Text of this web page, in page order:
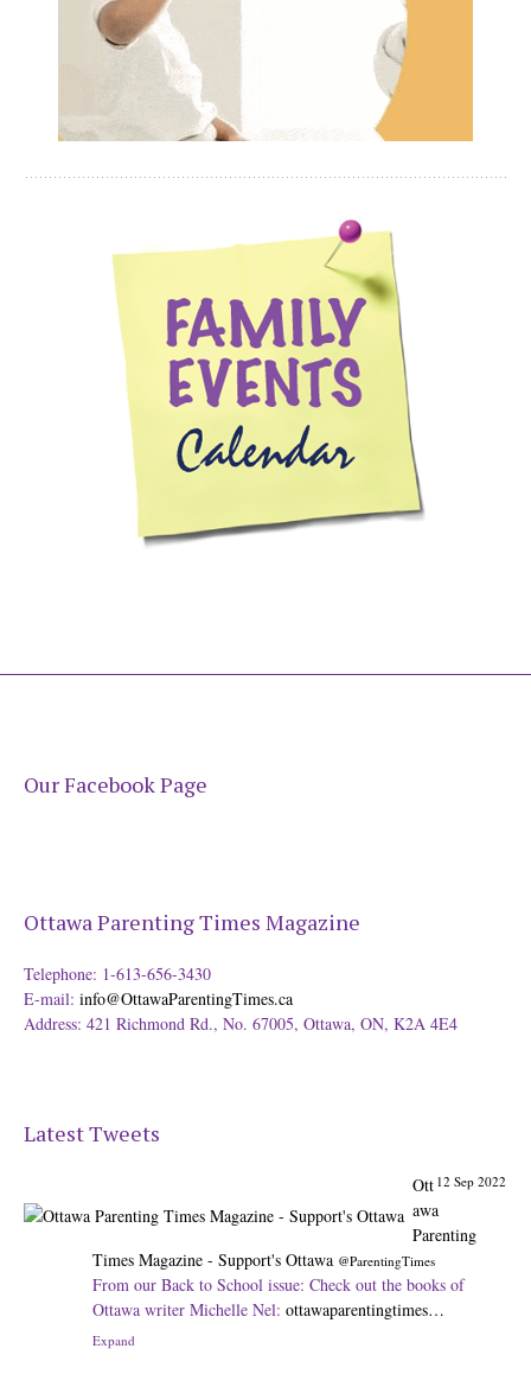
Our Facebook Page
Ottawa Parenting Times Magazine
Telephone: 1-613-656-3430
E-mail: info@OttawaParentingTimes.ca
Address: 421 Richmond Rd., No. 67005, Ottawa, ON, K2A 4E4
Latest Tweets
12 Sep 2022
Ott
awa
Parenting
Times Magazine - Support's Ottawa @ParentingTimes
From our Back to School issue: Check out the books of
Ottawa writer Michelle Nel: ottawaparentingtimes…
Expand